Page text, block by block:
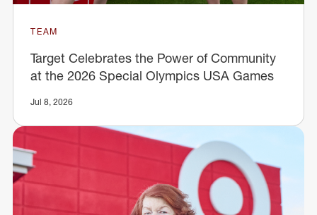
TEAM
Target Celebrates the Power of Community
at the 2026 Special Olympics USA Games
Jul 8, 2026